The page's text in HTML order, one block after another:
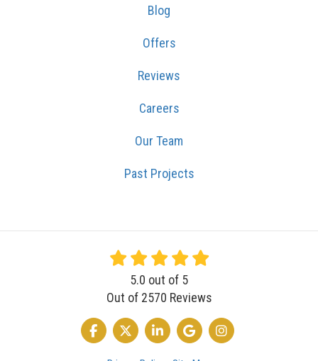
Blog
Offers
Reviews
Careers
Our Team
Past Projects
5.0 out of 5
Out of 2570 Reviews
LIKE US ON FACEBOOK
FOLLOW US ON TWITTER
FOLLOW US ON LINKEDIN
REVIEW US ON GOOGLE
VIEW US ON